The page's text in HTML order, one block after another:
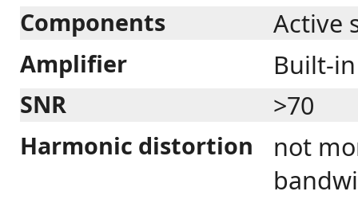
Components Active
Amplifier Built-in
SNR >70
Harmonic distortion
not